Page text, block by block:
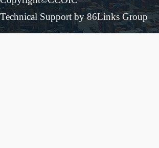
Technical Support by 86Links Group